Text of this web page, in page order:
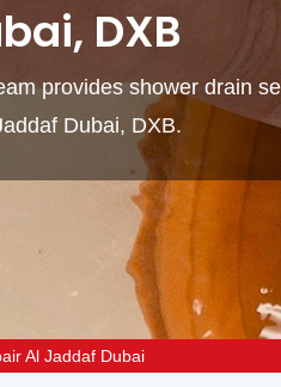
DXB
provides shower drain
Dubai, DXB.
Al Jaddaf Dubai